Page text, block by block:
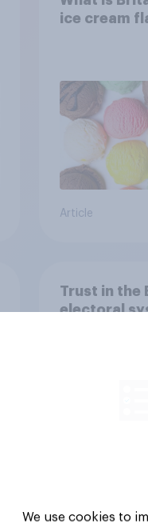
ice cream
Article
Trust in the
electoral
We use cookies to